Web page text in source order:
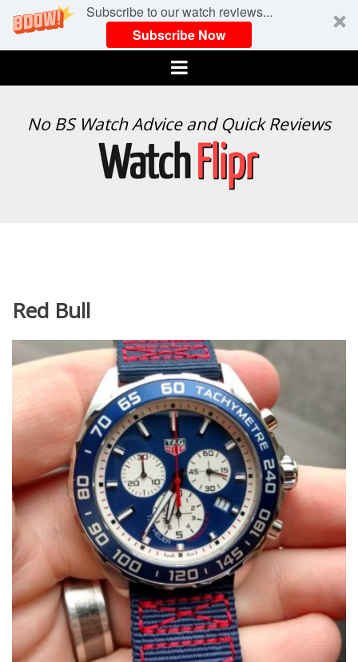
Subscribe to our watch reviews...
Subscribe Now
Menu
WATCH
No BS Watch Advice and Quick Reviews
Red Bull